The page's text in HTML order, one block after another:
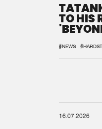
TO HIS
#NEWS
16.07.2026